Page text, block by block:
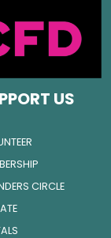
US
CIRCLE